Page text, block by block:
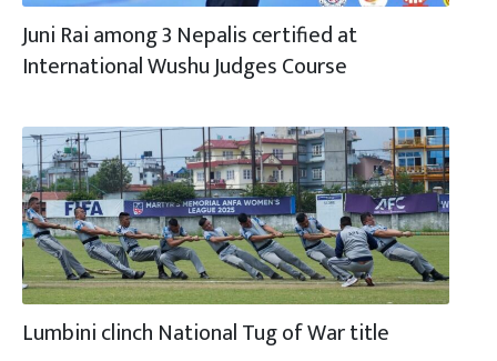
Juni Rai among 3 Nepalis certified at
International Wushu Judges Course
Lumbini clinch National Tug of War title